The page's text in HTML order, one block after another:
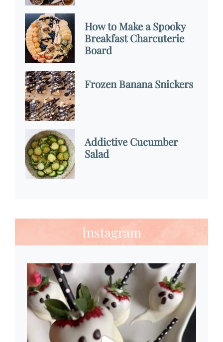
How to Make a Spooky
Breakfast Charcuterie
Board
Frozen Banana Snickers
Addictive Cucumber
Salad
Instagram